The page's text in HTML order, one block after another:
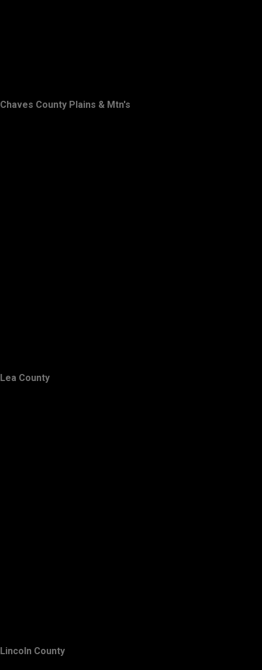
Chaves County Plains & Mtn's
Lea County
Lincoln County